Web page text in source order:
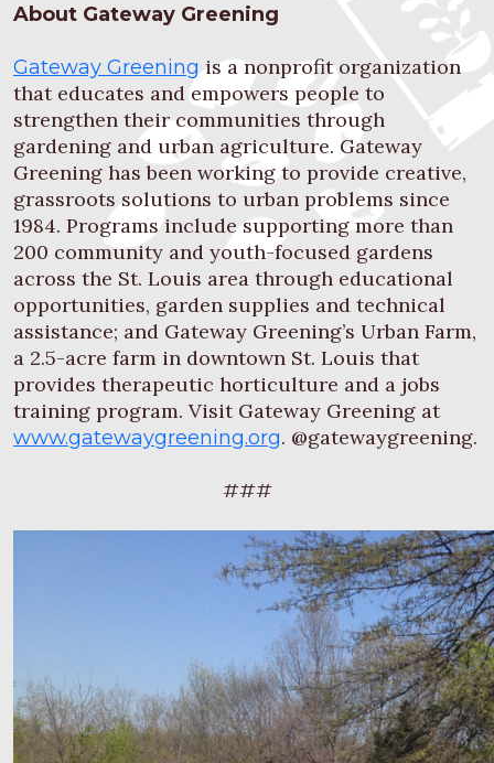
About Gateway Greening
Gateway Greening is a nonprofit organization
that educates and empowers people to
strengthen their communities through
gardening and urban agriculture. Gateway
Greening has been working to provide creative,
grassroots solutions to urban problems since
1984. Programs include supporting more than
200 community and youth-focused gardens
across the St. Louis area through educational
opportunities, garden supplies and technical
assistance; and Gateway Greening’s Urban Farm,
a 2.5-acre farm in downtown St. Louis that
provides therapeutic horticulture and a jobs
training program. Visit Gateway Greening at
www.gatewaygreening.org. @gatewaygreening.
###